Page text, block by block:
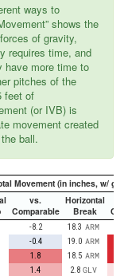
ways to
shows the
of gravity,
requires time, and
have more time to
pitches of the
feet of
(or IVB) is
movement created
ball.
Movement (in inches, w/
vs.
Comparable
Horizontal
Break
-8.2 18.3 ARM
-0.4 19.0 ARM
1.8 18.5 ARM
1.4 2.8 GLV